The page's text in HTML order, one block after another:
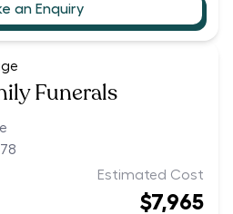
an Enquiry
Funerals
Estimated Cost
$7,965